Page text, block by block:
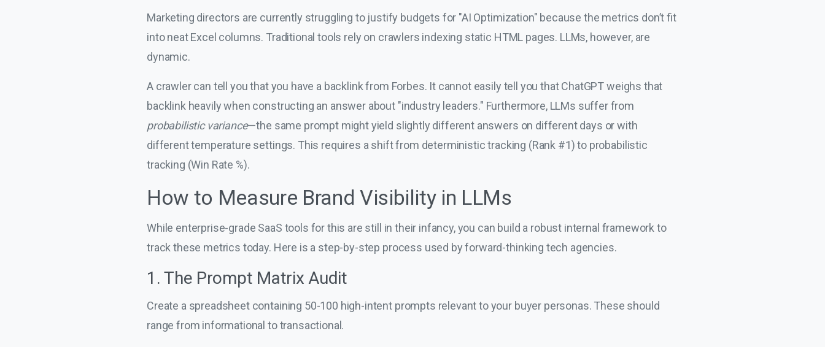
Marketing directors are currently struggling to justify budgets for "AI Optimization" because the metrics don’t fit
into neat Excel columns. Traditional tools rely on crawlers indexing static HTML pages. LLMs, however, are
dynamic.
A crawler can tell you that you have a backlink from Forbes. It cannot easily tell you that ChatGPT weighs that
backlink heavily when constructing an answer about "industry leaders." Furthermore, LLMs suffer from
probabilistic variance—the same prompt might yield slightly different answers on different days or with
different temperature settings. This requires a shift from deterministic tracking (Rank #1) to probabilistic
tracking (Win Rate %).
How to Measure Brand Visibility in LLMs
While enterprise-grade SaaS tools for this are still in their infancy, you can build a robust internal framework to
track these metrics today. Here is a step-by-step process used by forward-thinking tech agencies.
1. The Prompt Matrix Audit
Create a spreadsheet containing 50-100 high-intent prompts relevant to your buyer personas. These should
range from informational to transactional.